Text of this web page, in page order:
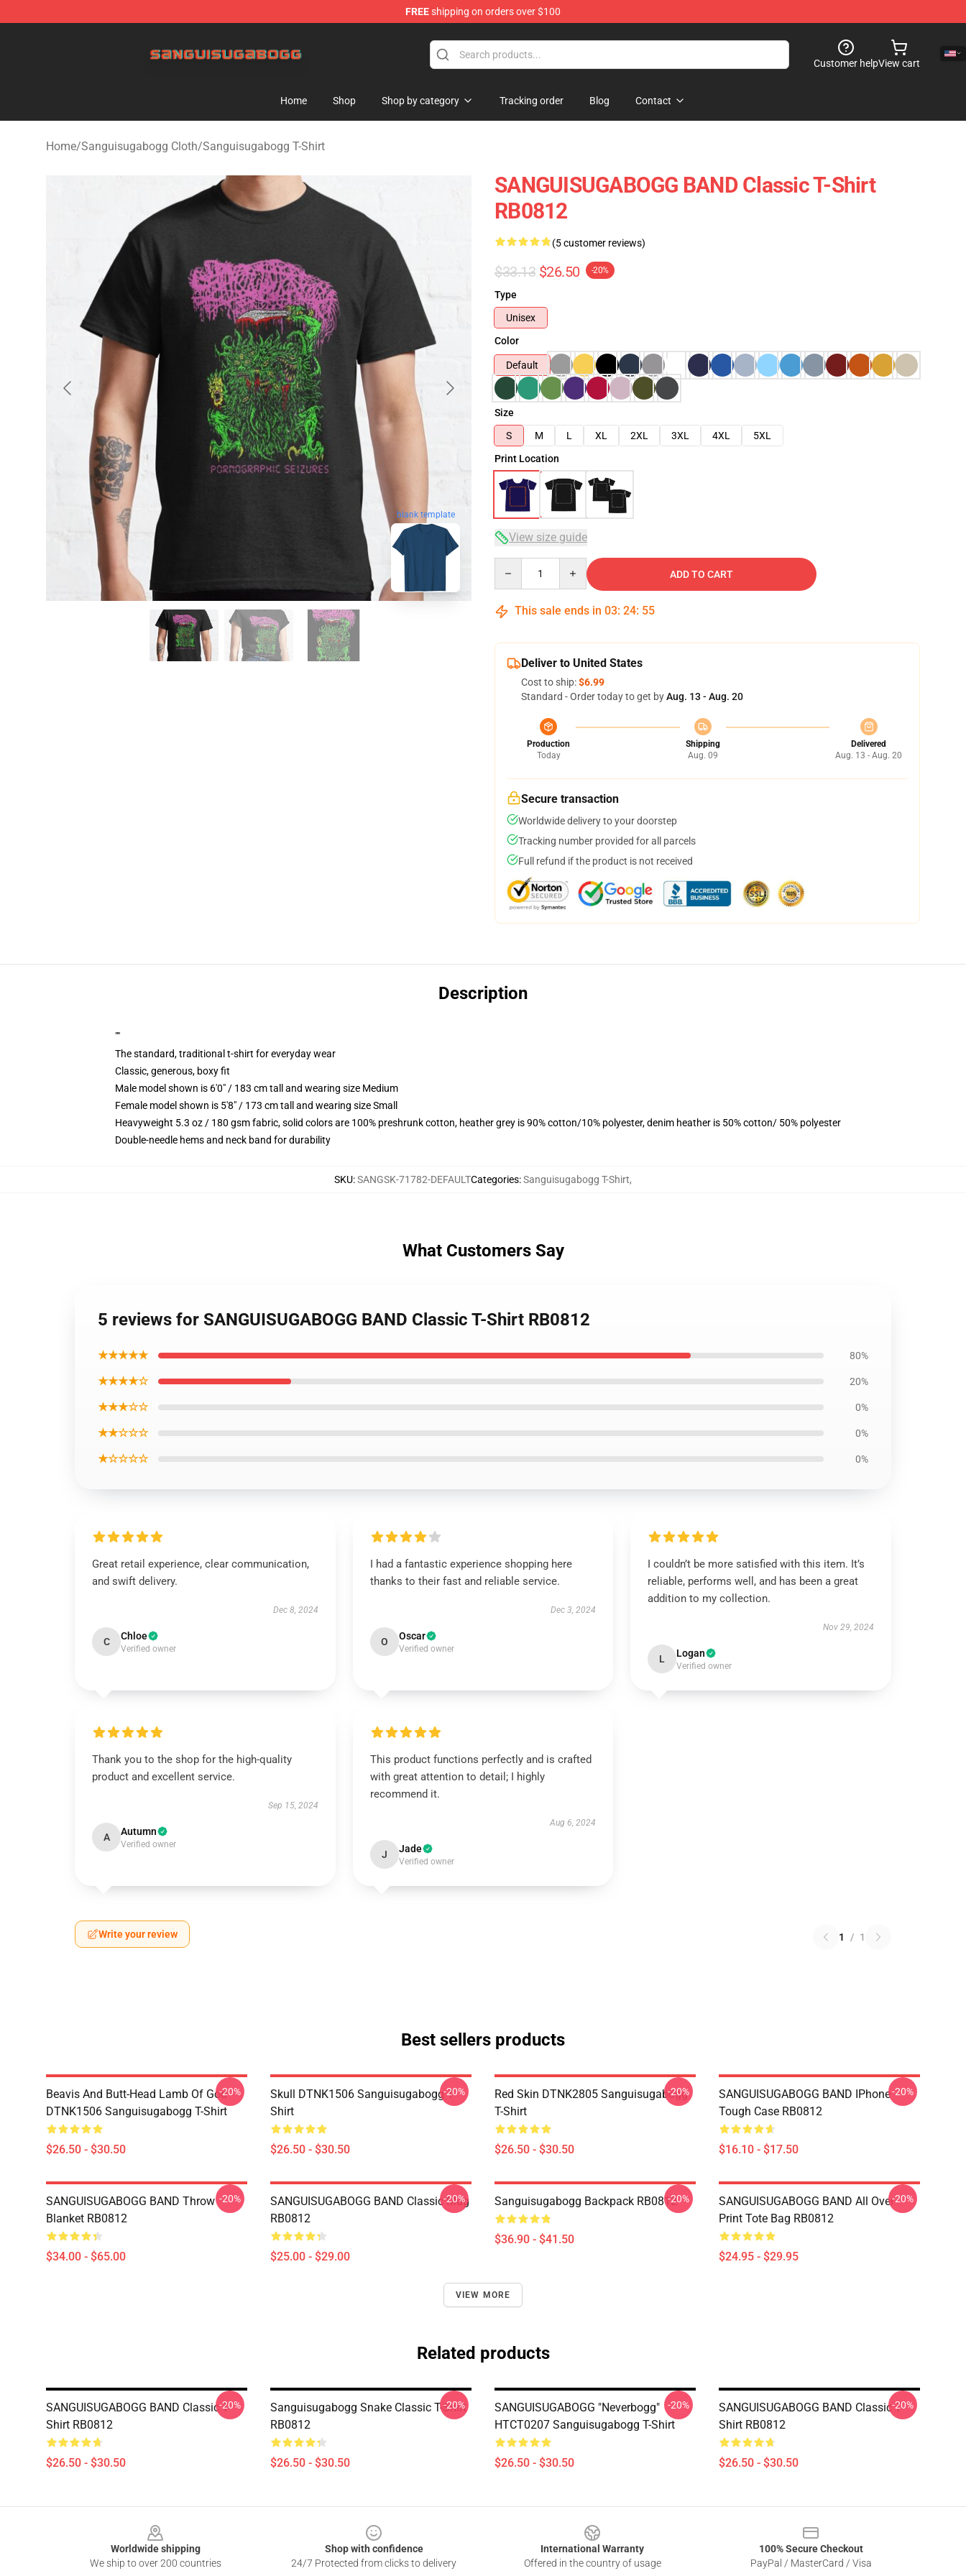
FREEshipping on orders over $100
Customer helpView cart
Home Shop Shop by category Tracking order Blog Contact
Home/Sanguisugabogg Cloth/Sanguisugabogg T-Shirt
blank template
SANGUISUGABOGG BAND Classic T-Shirt
RB0812
(5 customer reviews)
$33.13 $26.50 -20%
Type
Unisex
Color
Default
Size
S
M L XL 2XL 3XL 4XL
5XL
Print Location
View size guide
ADD TO CART
This sale ends in 03: 24: 54
Deliver to United States
Cost to ship:$6.99
Standard - Order today to get byAug. 13 - Aug. 20
Production
Today
Shipping
Aug. 09
Delivered
Aug. 13 - Aug. 20
Secure transaction
Worldwide delivery to your doorstep
Tracking number provided for all parcels
Full refund if the product is not received
Description
""
The standard, traditional t-shirt for everyday wear
Classic, generous, boxy fit
Male model shown is 6'0" / 183 cm tall and wearing size Medium
Female model shown is 5'8" / 173 cm tall and wearing size Small
Heavyweight 5.3 oz / 180 gsm fabric, solid colors are 100% preshrunk cotton, heather grey is 90% cotton/10% polyester, denim heather is 50% cotton/ 50% polyester
Double-needle hems and neck band for durability
SKU:SANGSK-71782-DEFAULTCategories:Sanguisugabogg T-Shirt,
What Customers Say
5 reviews for SANGUISUGABOGG BAND Classic T-Shirt RB0812
★★★★★ 80%
★★★★☆ 20%
★★★☆☆ 0%
★★☆☆☆ 0%
★☆☆☆☆ 0%
Great retail experience, clear communication,
and swift delivery.
Dec 8, 2024
C Chloe
Verified owner
I had a fantastic experience shopping here
thanks to their fast and reliable service.
Dec 3, 2024
O Oscar
Verified owner
I couldn’t be more satisfied with this item. It’s
reliable, performs well, and has been a great
addition to my collection.
Nov 29, 2024
L Logan
Verified owner
Thank you to the shop for the high-quality
product and excellent service.
Sep 15, 2024
A Autumn
Verified owner
This product functions perfectly and is crafted
with great attention to detail; I highly
recommend it.
Aug 6, 2024
J Jade
Verified owner
Write your review 1 / 1
Best sellers products
Beavis And Butt-Head Lamb Of God
DTNK1506 Sanguisugabogg T-Shirt
$26.50 - $30.50
-20%
Skull DTNK1506 Sanguisugabogg T-
Shirt
$26.50 - $30.50
-20%
Red Skin DTNK2805 Sanguisugabogg
T-Shirt
$26.50 - $30.50
-20%
SANGUISUGABOGG BAND IPhone
Tough Case RB0812
$16.10 - $17.50
-20%
SANGUISUGABOGG BAND Throw
Blanket RB0812
$34.00 - $65.00
-20%
SANGUISUGABOGG BAND Classic Mug
RB0812
$25.00 - $29.00
-20% Sanguisugabogg Backpack RB0812
$36.90 - $41.50
-20%
SANGUISUGABOGG BAND All Over
Print Tote Bag RB0812
$24.95 - $29.95
-20%
VIEW MORE
Related products
SANGUISUGABOGG BAND Classic T-
Shirt RB0812
$26.50 - $30.50
-20%
Sanguisugabogg Snake Classic T-Shirt
RB0812
$26.50 - $30.50
-20%
SANGUISUGABOGG "Neverbogg"
HTCT0207 Sanguisugabogg T-Shirt
$26.50 - $30.50
-20%
SANGUISUGABOGG BAND Classic T-
Shirt RB0812
$26.50 - $30.50
-20%
Worldwide shipping
We ship to over 200 countries
Shop with confidence
24/7 Protected from clicks to delivery
International Warranty
Offered in the country of usage
100% Secure Checkout
PayPal / MasterCard / Visa